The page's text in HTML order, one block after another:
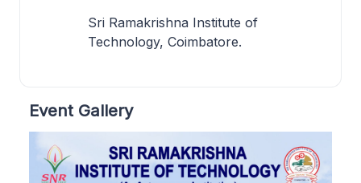
Sri Ramakrishna Institute of
Technology, Coimbatore.
Event Gallery